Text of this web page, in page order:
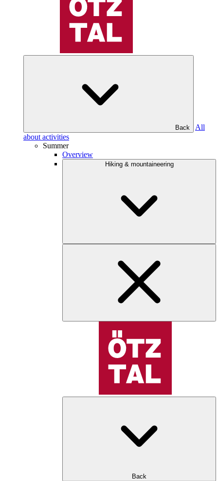
Back
All
about activities
Summer
Overview
Hiking & mountaineering
Back